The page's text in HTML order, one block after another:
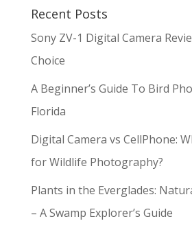
Recent Posts
Sony ZV-1 Digital Camera
Choice
A Beginner’s Guide To Bird
Florida
Digital Camera vs CellPhone:
for Wildlife Photography?
Plants in the Everglades:
– A Swamp Explorer’s Guide